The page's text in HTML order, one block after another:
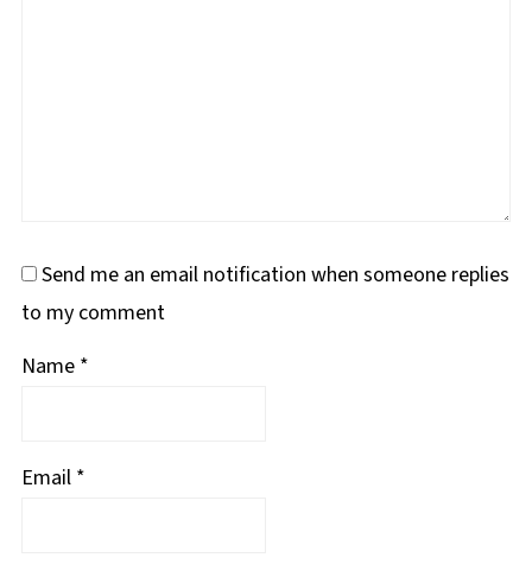
Send me an email notification when someone replies
to my comment
Name *
Email *